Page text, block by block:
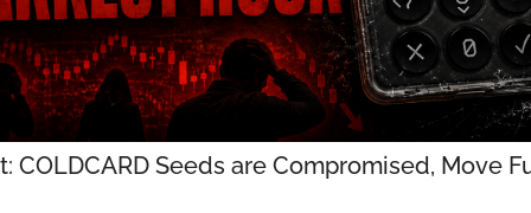
COLDCARD Seeds are Compromised, Move